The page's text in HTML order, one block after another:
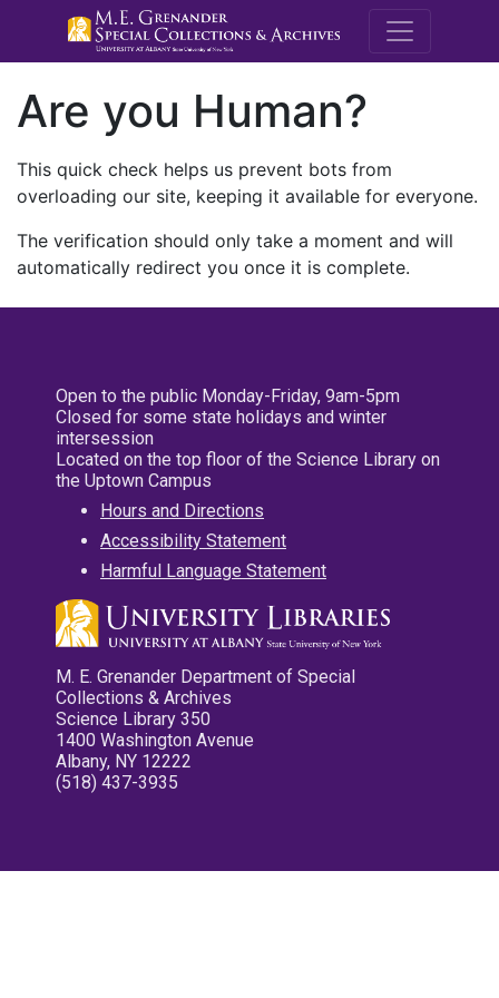
M.E.
Are you Human?
This quick check helps us prevent bots from
overloading our site, keeping it available for everyone.
The verification should only take a moment and will
automatically redirect you once it is complete.
Open to the public Monday-Friday, 9am-5pm
Closed for some state holidays and winter
intersession
Located on the top floor of the Science Library on
the Uptown Campus
Hours and Directions
Accessibility Statement
Harmful Language Statement
M. E. Grenander Department of Special
Collections & Archives
Science Library 350
1400 Washington Avenue
Albany, NY 12222
(518) 437-3935